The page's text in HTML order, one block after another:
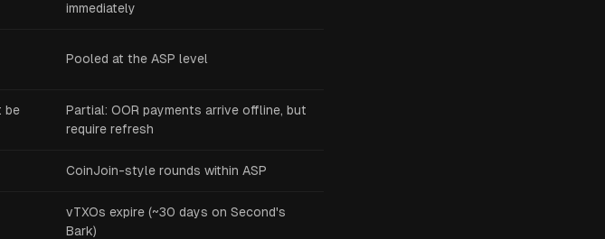
immediately
Pooled at the ASP level
be
Partial: OOR payments arrive offline, but
require refresh
CoinJoin-style rounds within ASP
vTXOs expire (~30 days on Second's
Bark)